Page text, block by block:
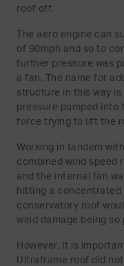
roof off.
The aero engine can
of 90mph and so to
further pressure was
a fan. The name for
structure in this way
pressure pumped into
force trying to lift the
Working in tandem
combined wind speed
and the internal fan
hitting a concentrated
conservatory roof
wind damage being
However, It is
Ultraframe roof did